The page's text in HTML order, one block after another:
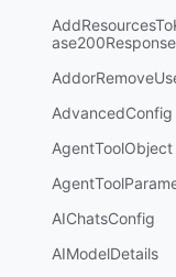
ase200Response
AdvancedConfig
AgentToolObject
AIChatsConfig
AIModelDetails